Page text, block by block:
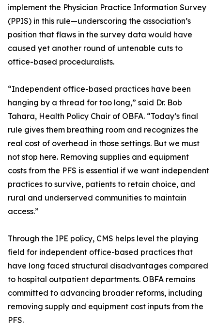
implement the Physician Practice Information Survey
(PPIS) in this rule—underscoring the association’s
position that flaws in the survey data would have
caused yet another round of untenable cuts to
office-based proceduralists.
“Independent office-based practices have been
hanging by a thread for too long,” said Dr. Bob
Tahara, Health Policy Chair of OBFA. “Today’s final
rule gives them breathing room and recognizes the
real cost of overhead in those settings. But we must
not stop here. Removing supplies and equipment
costs from the PFS is essential if we want independent
practices to survive, patients to retain choice, and
rural and underserved communities to maintain
access.”
Through the IPE policy, CMS helps level the playing
field for independent office-based practices that
have long faced structural disadvantages compared
to hospital outpatient departments. OBFA remains
committed to advancing broader reforms, including
removing supply and equipment cost inputs from the
PFS.